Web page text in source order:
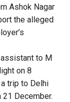
Ashok Nagar
the alleged
assistant to M
on 8
trip to Delhi
21 December.